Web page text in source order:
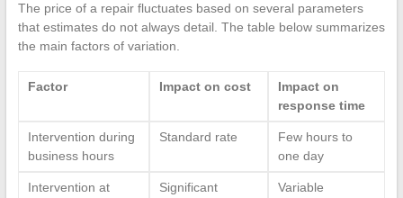
The price of a repair fluctuates based on several parameters
that estimates do not always detail. The table below summarizes
the main factors of variation.
Factor Impact on cost
Impact on
response time
Intervention during
business hours
Standard rate
Few hours to
one day
Intervention at
Significant
Variable